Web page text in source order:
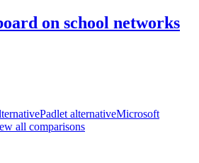
on school networks
Padlet alternativeMicrosoft
all comparisons